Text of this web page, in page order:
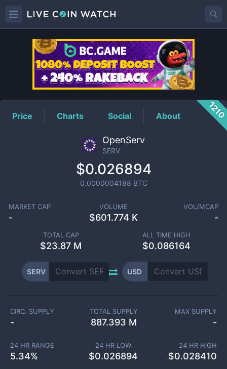
SERVPrice
Price Charts Social About 1210
OpenServ
SERV
$0.026894
0.0000004188 BTC
MARKET CAP
-
VOLUME
$601.774 K
VOL/MCAP
-
TOTAL CAP
$23.87 M
ALL TIME HIGH
$0.086164
SERV USD
CIRC. SUPPLY
-
TOTAL SUPPLY
887.393 M
MAX SUPPLY
-
24 HR RANGE
5.34%
24 HR LOW
$0.026894
24 HR HIGH
$0.028410